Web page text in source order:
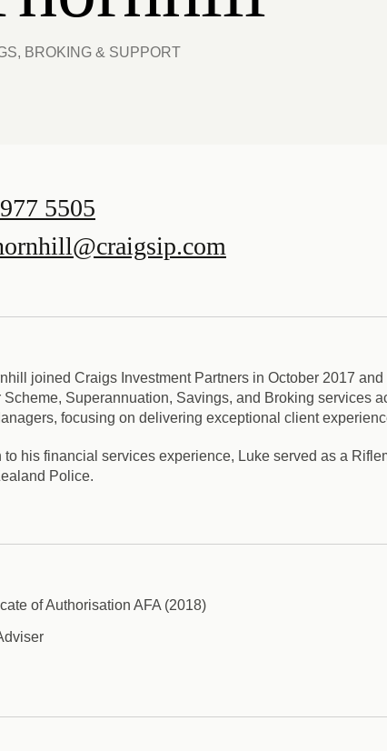
BROKING & SUPPORT
5505
joined Craigs Investment Partners in October 2017
Scheme, Superannuation, Savings, and Broking services
focusing on delivering exceptional client
to his financial services experience, Luke served as a
Police.
of Authorisation AFA (2018)